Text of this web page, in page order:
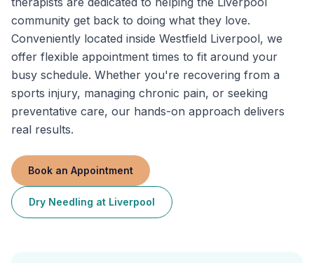
community get back to doing what they love.
Conveniently located inside Westfield Liverpool, we
offer flexible appointment times to fit around your
busy schedule. Whether you're recovering from a
sports injury, managing chronic pain, or seeking
preventative care, our hands-on approach delivers
real results.
Book an Appointment
Dry Needling at Liverpool